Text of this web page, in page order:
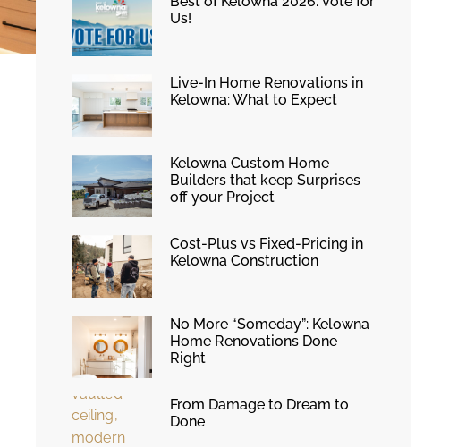
Us!
Live-In Home Renovations in
Kelowna: What to Expect
Kelowna Custom Home
Builders that keep Surprises
off your Project
Cost-Plus vs Fixed-Pricing in
Kelowna Construction
No More “Someday”: Kelowna
Home Renovations Done
Right
From Damage to Dream to
Done